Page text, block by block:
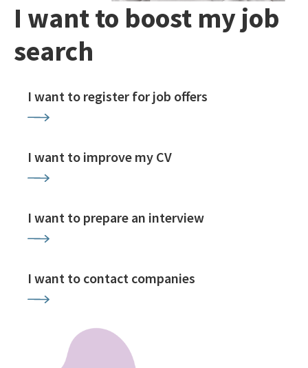
I want to boost my job
search
I want to register for job offers
I want to improve my CV
I want to prepare an interview
I want to contact companies